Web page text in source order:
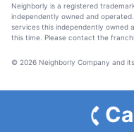
Neighborly is a registered
independently owned and
services this independently owned
this time. Please contact the
© 2026 Neighborly Company and